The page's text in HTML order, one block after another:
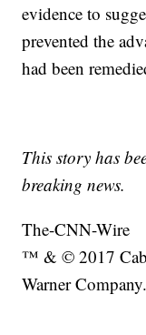
evidence to
prevented the
had been
This story has
breaking news.
The-CNN-Wire
™ & © 2017
Warner